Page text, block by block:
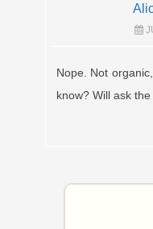
Nope. Not
know? Will ask